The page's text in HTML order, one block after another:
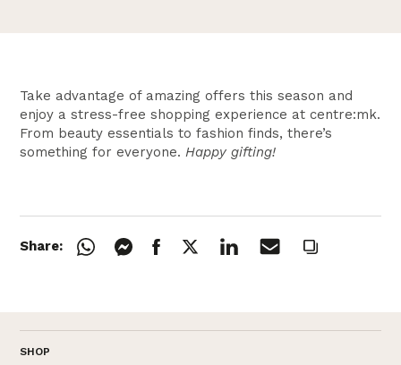
Take advantage of amazing offers this season and
enjoy a stress-free shopping experience at centre:mk.
From beauty essentials to fashion finds, there’s
something for everyone.Happy gifting!
Share:
SHOP